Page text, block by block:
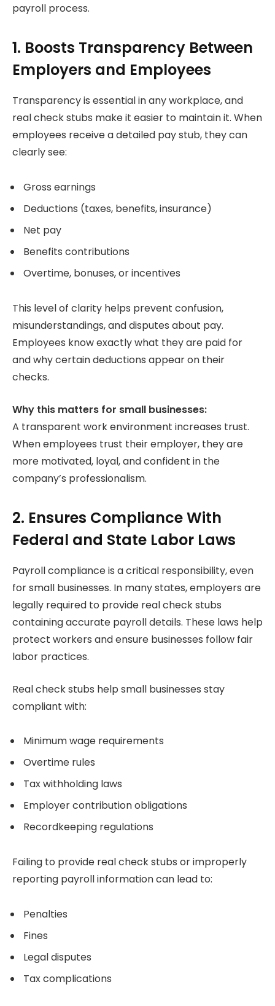
payroll process.
1. Boosts Transparency Between
Employers and Employees
Transparency is essential in any workplace, and
real check stubs make it easier to maintain it. When
employees receive a detailed pay stub, they can
clearly see:
Gross earnings
Deductions (taxes, benefits, insurance)
Net pay
Benefits contributions
Overtime, bonuses, or incentives
This level of clarity helps prevent confusion,
misunderstandings, and disputes about pay.
Employees know exactly what they are paid for
and why certain deductions appear on their
checks.
Why this matters for small businesses:
A transparent work environment increases trust.
When employees trust their employer, they are
more motivated, loyal, and confident in the
company’s professionalism.
2. Ensures Compliance With
Federal and State Labor Laws
Payroll compliance is a critical responsibility, even
for small businesses. In many states, employers are
legally required to provide real check stubs
containing accurate payroll details. These laws help
protect workers and ensure businesses follow fair
labor practices.
Real check stubs help small businesses stay
compliant with:
Minimum wage requirements
Overtime rules
Tax withholding laws
Employer contribution obligations
Recordkeeping regulations
Failing to provide real check stubs or improperly
reporting payroll information can lead to:
Penalties
Fines
Legal disputes
Tax complications